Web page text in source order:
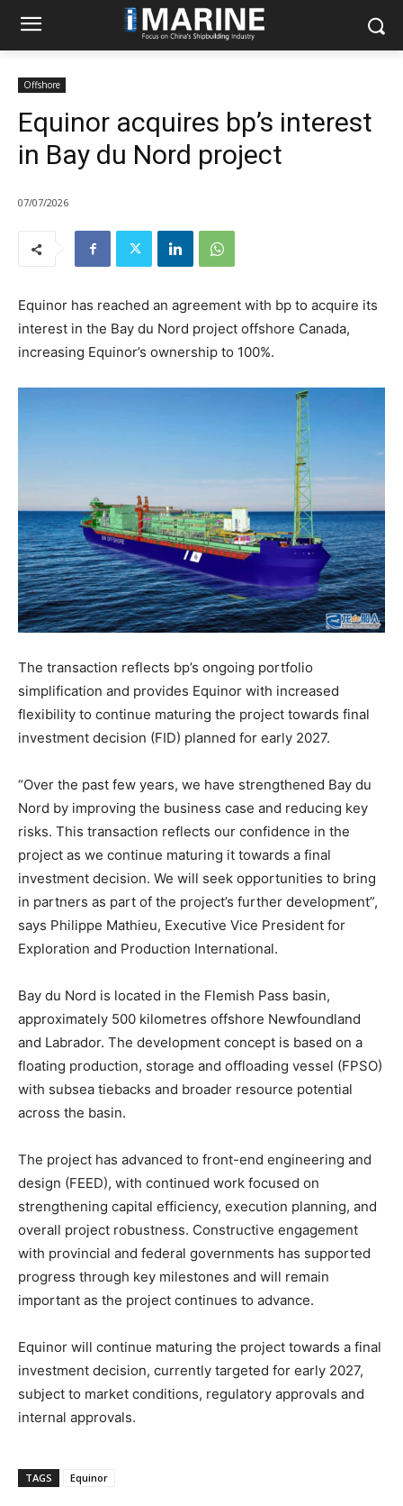
Offshore
Equinor acquires bp’s interest
in Bay du Nord project
07/07/2026
Equinor has reached an agreement with bp to acquire its
interest in the Bay du Nord project offshore Canada,
increasing Equinor’s ownership to 100%.
The transaction reflects bp’s ongoing portfolio
simplification and provides Equinor with increased
flexibility to continue maturing the project towards final
investment decision (FID) planned for early 2027.
“Over the past few years, we have strengthened Bay du
Nord by improving the business case and reducing key
risks. This transaction reflects our confidence in the
project as we continue maturing it towards a final
investment decision. We will seek opportunities to bring
in partners as part of the project’s further development”,
says Philippe Mathieu, Executive Vice President for
Exploration and Production International.
Bay du Nord is located in the Flemish Pass basin,
approximately 500 kilometres offshore Newfoundland
and Labrador. The development concept is based on a
floating production, storage and offloading vessel (FPSO)
with subsea tiebacks and broader resource potential
across the basin.
The project has advanced to front-end engineering and
design (FEED), with continued work focused on
strengthening capital efficiency, execution planning, and
overall project robustness. Constructive engagement
with provincial and federal governments has supported
progress through key milestones and will remain
important as the project continues to advance.
Equinor will continue maturing the project towards a final
investment decision, currently targeted for early 2027,
subject to market conditions, regulatory approvals and
internal approvals.
TAGS Equinor